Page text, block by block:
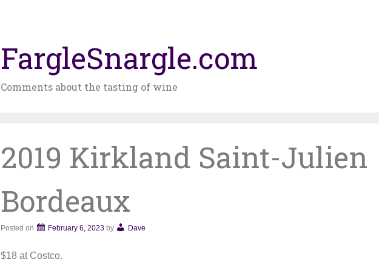
FargleSnargle.com
Comments about the tasting of wine
2019 Kirkland Saint-Julien
Bordeaux
Posted on February 6, 2023 by Dave
$18 at Costco.